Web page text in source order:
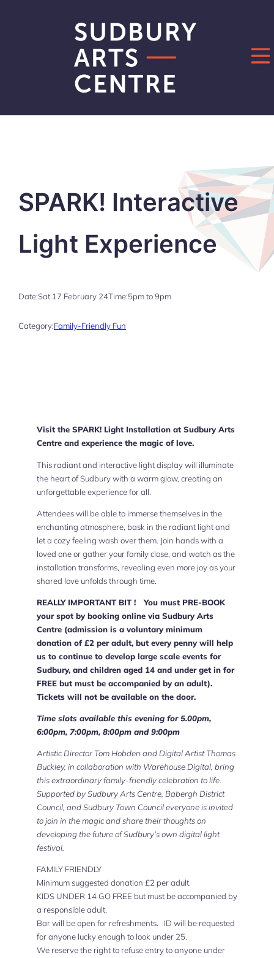
SPARK! Interactive
Light Experience
Date:Sat 17 February 24Time:5pm to 9pm
Category:Family-Friendly Fun
Visit the SPARK! Light Installation at Sudbury Arts
Centre and experience the magic of love.
This radiant and interactive light display will illuminate
the heart of Sudbury with a warm glow, creating an
unforgettable experience for all.
Attendees will be able to immerse themselves in the
enchanting atmosphere, bask in the radiant light and
let a cozy feeling wash over them. Join hands with a
loved one or gather your family close, and watch as the
installation transforms, revealing even more joy as your
shared love unfolds through time.
REALLY IMPORTANT BIT ! You must PRE-BOOK
your spot by booking online via Sudbury Arts
Centre (admission is a voluntary minimum
donation of £2 per adult, but every penny will help
us to continue to develop large scale events for
Sudbury, and children aged 14 and under get in for
FREE but must be accompanied by an adult).
Tickets will not be available on the door.
Time slots available this evening for 5.00pm,
6:00pm, 7:00pm, 8:00pm and 9:00pm
Artistic Director Tom Hobden and Digital Artist Thomas
Buckley, in collaboration with Warehouse Digital, bring
this extraordinary family-friendly celebration to life.
Supported by Sudbury Arts Centre, Babergh District
Council, and Sudbury Town Council everyone is invited
to join in the magic and share their thoughts on
developing the future of Sudbury’s own digital light
festival.
FAMILY FRIENDLY
Minimum suggested donation £2 per adult.
KIDS UNDER 14 GO FREE but must be accompanied by
a responsible adult.
Bar will be open for refreshments. ID will be requested
for anyone lucky enough to look under 25.
We reserve the right to refuse entry to anyone under